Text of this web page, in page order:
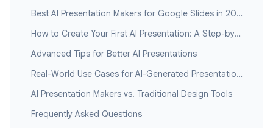
Best AI Presentation Makers for Google Slides in 2026
How to Create Your First AI Presentation: A Step-by-Step Guide
Advanced Tips for Better AI Presentations
Real-World Use Cases for AI-Generated Presentations
AI Presentation Makers vs. Traditional Design Tools
Frequently Asked Questions